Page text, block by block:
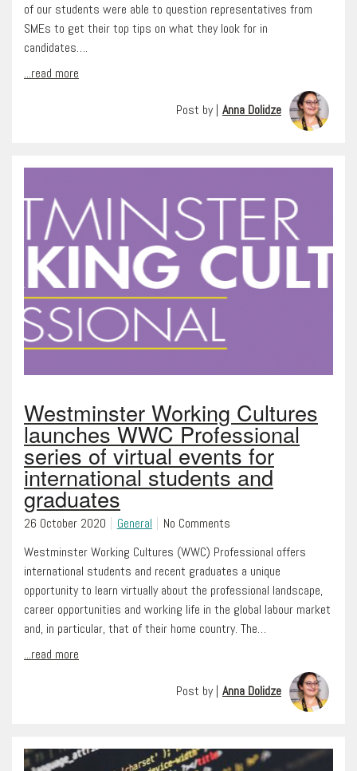
of our students were able to question representatives from
SMEs to get their top tips on what they look for in
candidates….
...read more
Post by | Anna Dolidze
Westminster Working Cultures
launches WWC Professional
series of virtual events for
international students and
graduates
26 October 2020 General
No Comments
Westminster Working Cultures (WWC) Professional offers
international students and recent graduates a unique
opportunity to learn virtually about the professional landscape,
career opportunities and working life in the global labour market
and, in particular, that of their home country. The…
...read more
Post by | Anna Dolidze